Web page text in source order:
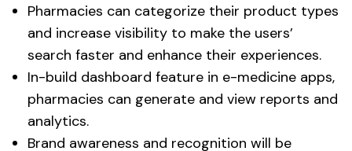
Pharmacies can categorize their product types
and increase visibility to make the users’
search faster and enhance their experiences.
In-build dashboard feature in e-medicine apps,
pharmacies can generate and view reports and
analytics.
Brand awareness and recognition will be